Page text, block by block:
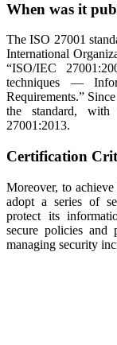
When was it
The ISO 27001
International
“ISO/IEC
techniques —
Requirements.”
the standard,
27001:2013.
Certification
Moreover, to
adopt a series of
protect its
secure policies and
managing security